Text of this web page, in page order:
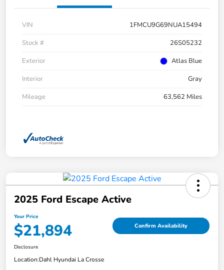
VIN
1FMCU9G69NUA15494
Stock #
26S05232
Exterior
Atlas Blue
Interior
Gray
Mileage
63,562 Miles
2025 Ford Escape Active
Your Price
$21,894 Confirm Availability
Disclosure
Location:Dahl Hyundai La Crosse